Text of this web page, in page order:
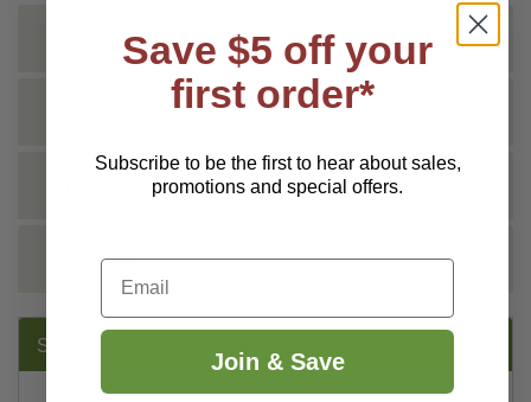
TECHNICAL
REVIEWS
SUGGESTED PRODUCTS:
Save $5 off your
first order*
Subscribe to be the first to hear about sales,
promotions and special offers.
Email
Join & Save